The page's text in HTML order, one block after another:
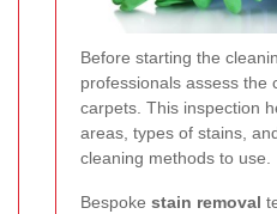
Before starting the
professionals assess the
carpets. This inspection
areas, types of stains,
cleaning methods to use.
Bespoke stain removal